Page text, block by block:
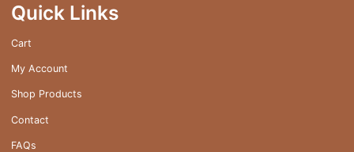
Quick Links
Cart
My Account
Shop Products
Contact
FAQs